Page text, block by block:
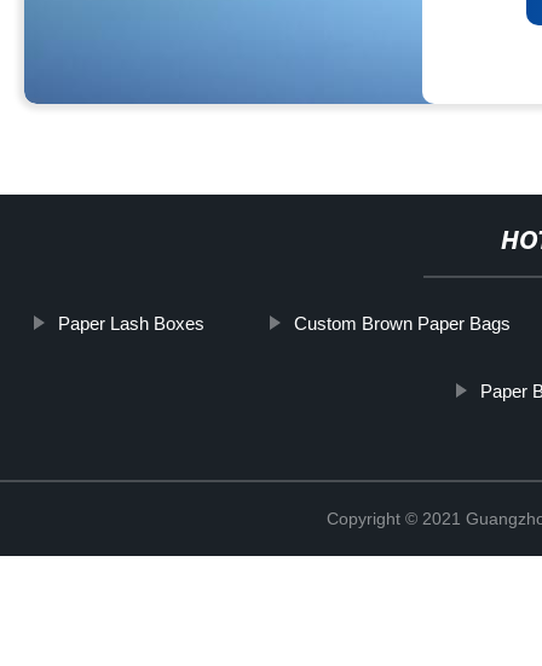
Paper Lash Boxes Custom Brown Paper Bags
Paper
Copyright © 2021